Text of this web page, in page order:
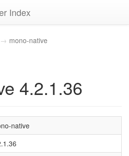
Index
mono-native
4.2.1.36
native